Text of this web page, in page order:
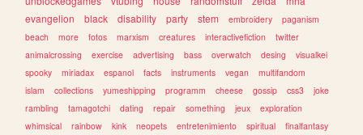
evangelion
black disability party stem embroidery
paganism
beach
more fotos marxism creatures interactivefiction
twitter
animalcrossing
exercise advertising bass overwatch desing
visualkei
spooky
miriadax espanol facts instruments vegan
multifandom
islam
collections yumeshipping programm cheese gossip css3
joke
rambling
tamagotchi dating repair something jeux
exploration
whimsical
rainbow kink neopets entretenimiento spiritual finalfantasy